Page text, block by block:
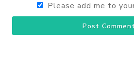
Please add me to
Post